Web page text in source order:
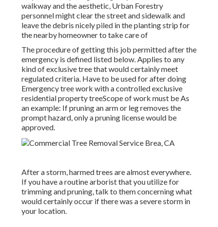
walkway and the aesthetic, Urban Forestry
personnel might clear the street and sidewalk and
leave the debris nicely piled in the planting strip for
the nearby homeowner to take care of
The procedure of getting this job permitted after the
emergency is defined listed below. Applies to any
kind of exclusive tree that would certainly meet
regulated criteria. Have to be used for after doing
Emergency tree work with a controlled exclusive
residential property treeScope of work must be As
an example: If pruning an arm or leg removes the
prompt hazard, only a pruning license would be
approved.
After a storm, harmed trees are almost everywhere.
If you have a routine arborist that you utilize for
trimming and pruning, talk to them concerning what
would certainly occur if there was a severe storm in
your location.